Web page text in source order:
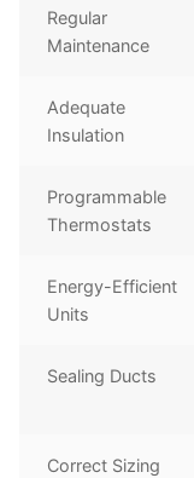
Regular
Maintenance
Adequate
Insulation
Programmable
Thermostats
Energy-Efficient
Units
Sealing Ducts
Correct Sizing